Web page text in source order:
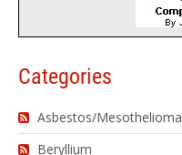
Categories
Asbestos/Mesothelioma
Beryllium